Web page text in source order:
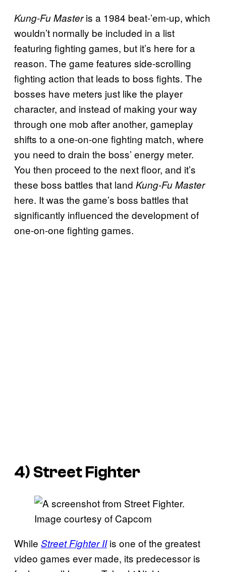
Kung-Fu Masteris a 1984 beat-’em-up, which
wouldn’t normally be included in a list
featuring fighting games, but it’s here for a
reason. The game features side-scrolling
fighting action that leads to boss fights. The
bosses have meters just like the player
character, and instead of making your way
through one mob after another, gameplay
shifts to a one-on-one fighting match, where
you need to drain the boss’ energy meter.
You then proceed to the next floor, and it’s
these boss battles that land Kung-Fu Master
here. It was the game’s boss battles that
significantly influenced the development of
one-on-one fighting games.
4) Street Fighter
Image courtesy of Capcom
While Street Fighter IIis one of the greatest
video games ever made, its predecessor is